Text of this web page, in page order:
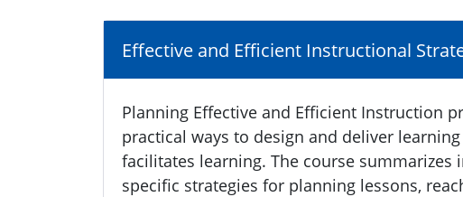
Effective and Efficient Instructional
Planning Effective and Efficient Instruction
practical ways to design and deliver
facilitates learning. The course
specific strategies for planning lessons,